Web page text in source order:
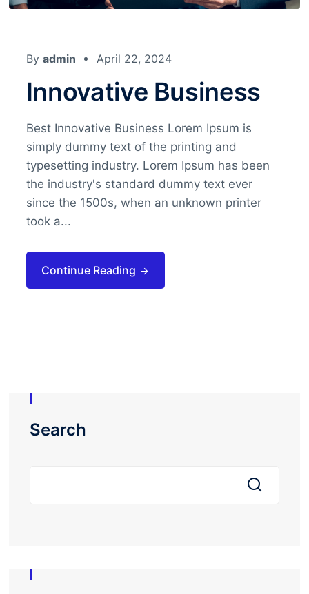
By admin April 22, 2024
Innovative Business
Best Innovative Business Lorem Ipsum is
simply dummy text of the printing and
typesetting industry. Lorem Ipsum has been
the industry's standard dummy text ever
since the 1500s, when an unknown printer
took a...
Continue Reading
Search